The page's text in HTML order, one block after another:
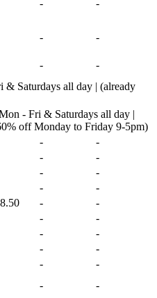
- -
-
-
-
-
Saturdays all day | (already
- Fri & Saturdays all day |
off Monday to Friday 9-5pm)
-
-
-
-
-
-
-
-
-
-
-
-
-
-
-
-
-
-
-
-